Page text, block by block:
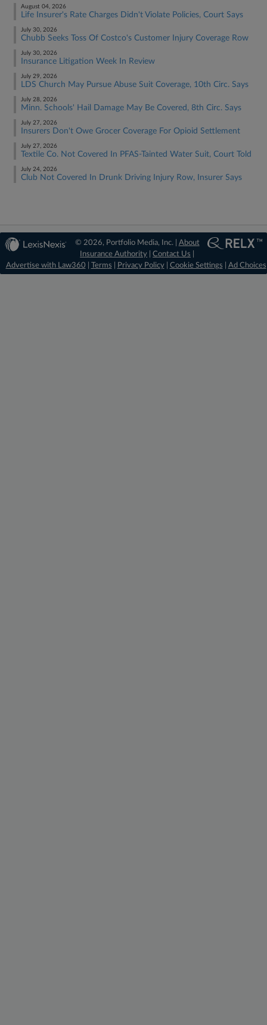
August 04, 2026
Life Insurer's Rate Charges Didn't Violate Policies, Court Says
July 30, 2026
Chubb Seeks Toss Of Costco's Customer Injury Coverage Row
July 30, 2026
Insurance Litigation Week In Review
July 29, 2026
LDS Church May Pursue Abuse Suit Coverage, 10th Circ. Says
July 28, 2026
Minn. Schools' Hail Damage May Be Covered, 8th Circ. Says
July 27, 2026
Insurers Don't Owe Grocer Coverage For Opioid Settlement
July 27, 2026
Textile Co. Not Covered In PFAS-Tainted Water Suit, Court Told
July 24, 2026
Club Not Covered In Drunk Driving Injury Row, Insurer Says
© 2026, Portfolio Media, Inc. | About
Insurance Authority |Contact Us
Advertise with Law360
Terms Privacy Policy| Cookie Settings Ad Choices